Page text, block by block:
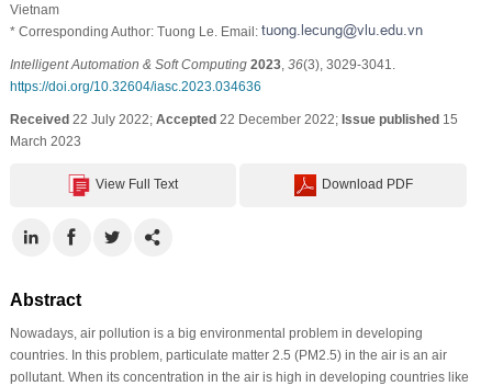
Vietnam
* Corresponding Author: Tuong Le. Email:
Intelligent Automation & Soft Computing 2023, 36(3), 3029-3041.
https://doi.org/10.32604/iasc.2023.034636
Received22 July 2022; Accepted22 December 2022; Issue published15
March 2023
View Full Text Download PDF
Abstract
Nowadays, air pollution is a big environmental problem in developing
countries. In this problem, particulate matter 2.5 (PM2.5) in the air is an air
pollutant. When its concentration in the air is high in developing countries like